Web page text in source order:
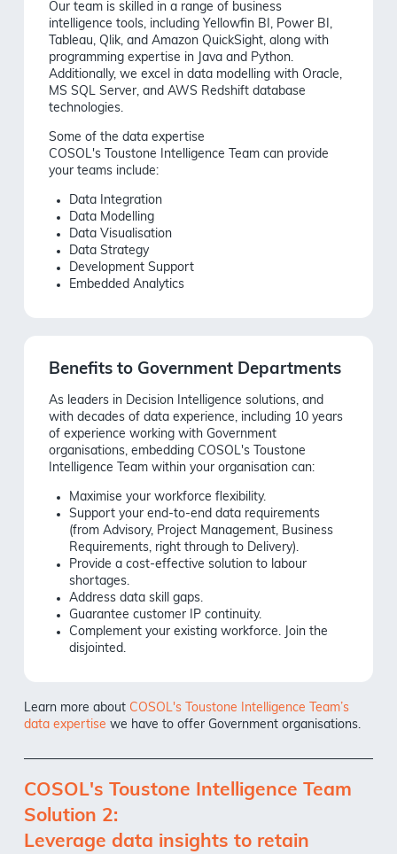
Our team is skilled in a range of business
intelligence tools, including Yellowfin BI, Power BI,
Tableau, Qlik, and Amazon QuickSight, along with
programming expertise in Java and Python.
Additionally, we excel in data modelling with Oracle,
MS SQL Server, and AWS Redshift database
technologies.
Some of the data expertise
COSOL's Toustone Intelligence Teamcan provide
your teams include:
Data Integration
Data Modelling
Data Visualisation
Data Strategy
Development Support
Embedded Analytics
Benefits to Government Departments
As leaders in Decision Intelligence solutions, and
with decades of data experience, including 10 years
of experience working with Government
organisations, embedding COSOL's Toustone
Intelligence Team within your organisation can:
Maximise your workforce flexibility.
Support your end-to-end data requirements
(from Advisory, Project Management, Business
Requirements, right through to Delivery).
Provide a cost-effective solution to labour
shortages.
Address data skill gaps.
Guarantee customer IP continuity.
Complement your existing workforce. Join the
disjointed.
Learn more about COSOL's Toustone Intelligence Team’s
data expertise we have to offer Government organisations.
COSOL's Toustone Intelligence Team
Solution 2:
Leverage data insights to retain